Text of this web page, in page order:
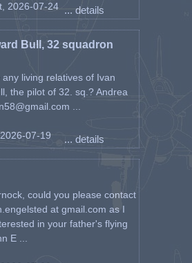
2026-07-24 ... details
Bull, 32 squadron
any living relatives of Ivan
the pilot of 32. sq.? Andrea
...
07-19 ... details
could you please contact
at gmail.com as I
in your father's flying
E ...